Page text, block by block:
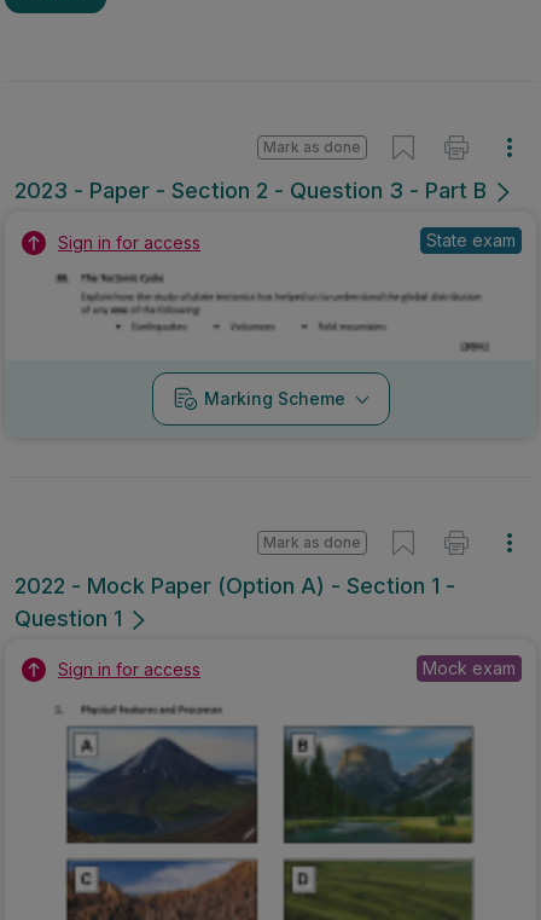
2023 - Paper - Section 2 - Question 3 - Part B
Mark as done
Sign in for access State exam
Marking Scheme
2022 - Mock Paper (Option A) - Section 1 -
Question 1
Mark as done
Sign in for access Mock exam